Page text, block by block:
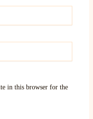
in this browser for the